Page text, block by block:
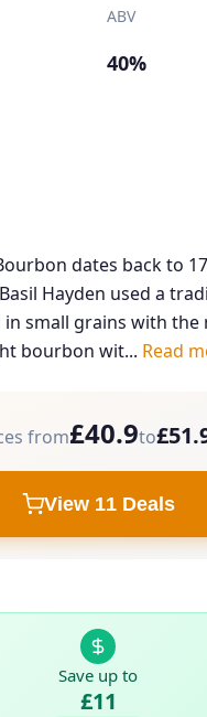
ABV
40%
dates back to
Hayden used a
small grains with the
bourbon wit... Read
from£40.9to
View 11 Deals
Save up to
£11